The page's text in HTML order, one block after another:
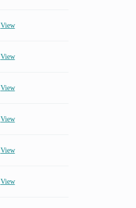
View
View
View
View
View
View